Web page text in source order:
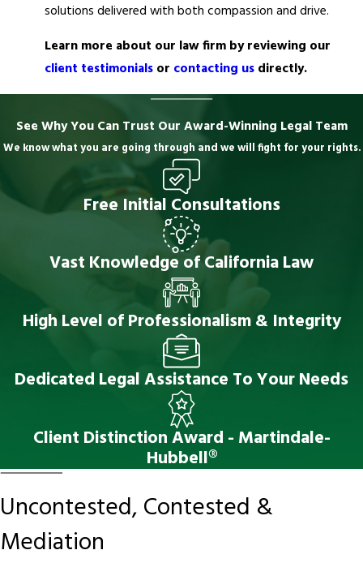
solutions delivered with both compassion and drive.
Learn more about our law firm by reviewing our
client testimonialsor contacting usdirectly.
See Why You Can Trust Our Award-Winning Legal Team
We know what you are going through and we will fight for your rights.
Free Initial Consultations
Vast Knowledge of California Law
High Level of Professionalism & Integrity
Dedicated Legal Assistance To Your Needs
Client Distinction Award - Martindale-
Hubbell®
Uncontested, Contested &
Mediation